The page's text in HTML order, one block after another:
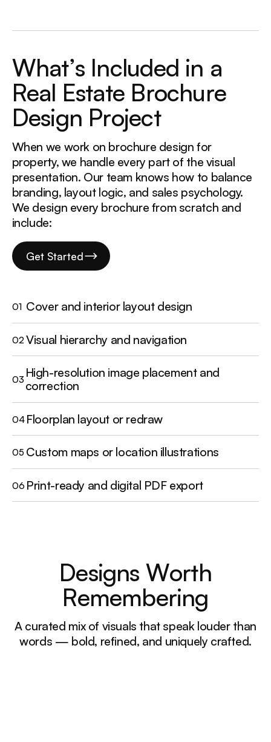
What’s Included in a
Real Estate Brochure
Design Project
When we work on brochure design for
property, we handle every part of the visual
presentation. Our team knows how to balance
branding, layout logic, and sales psychology.
We design every brochure from scratch and
include:
Get Started
01 Cover and interior layout design
02Visual hierarchy and navigation
03 High-resolution image placement and
correction
04 Floorplan layout or redraw
05 Custom maps or location illustrations
06 Print-ready and digital PDF export
Designs Worth
Remembering
A curated mix of visuals that speak louder than
words — bold, refined, and uniquely crafted.